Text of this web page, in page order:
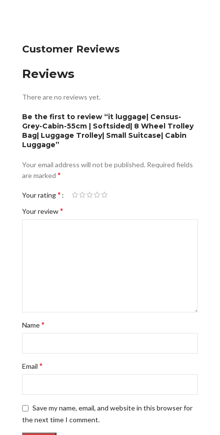
Customer Reviews
Reviews
There are no reviews yet.
Be the first to review “it luggage| Census-
Grey-Cabin-55cm | Softsided| 8 Wheel Trolley
Bag| Luggage Trolley| Small Suitcase| Cabin
Luggage”
Your email address will not be published. Required fields
are marked *
Your rating*
Your review*
Name*
Email *
Save my name, email, and website in this browser for
the next time I comment.